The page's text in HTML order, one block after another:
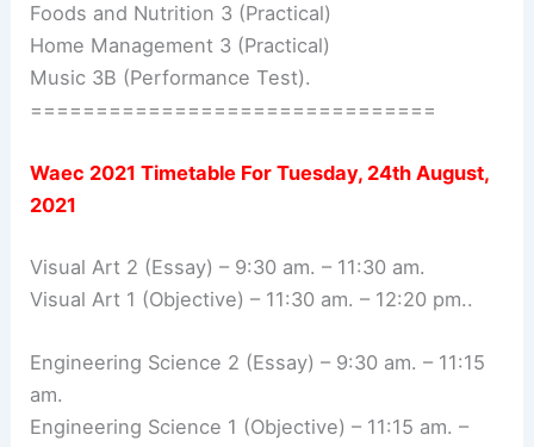
Foods and Nutrition 3 (Practical)
Home Management 3 (Practical)
Music 3B (Performance Test).
===============================
Waec 2021 Timetable ForTuesday, 24th August,
2021
Visual Art 2 (Essay) – 9:30 am. – 11:30 am.
Visual Art 1 (Objective) – 11:30 am. – 12:20 pm..
Engineering Science 2 (Essay) – 9:30 am. – 11:15
am.
Engineering Science 1 (Objective) – 11:15 am. –